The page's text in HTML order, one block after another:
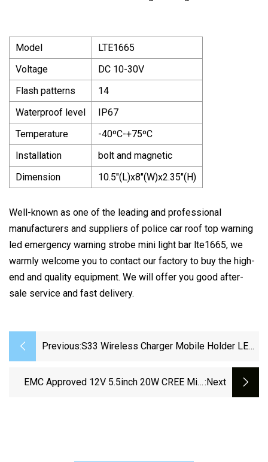
Model
LTE1665
Voltage
DC 10-30V
Flash patterns
14
Waterproof level
IP67
Temperature
-40ºC-+75ºC
Installation
bolt and magnetic
Dimension
10.5"(L)x8"(W)x2.35"(H)
Well-known as one of the leading and professional
manufacturers and suppliers of police car roof top warning
led emergency warning strobe mini light bar lte1665, we
warmly welcome you to contact our factory to buy the high-
end and quality equipment. We will offer you good after-
sale service and fast delivery.
Previous:S33 Wireless Charger Mobile Holder LED
EMC Approved 12V 5.5inch 20W CREE Mini:next